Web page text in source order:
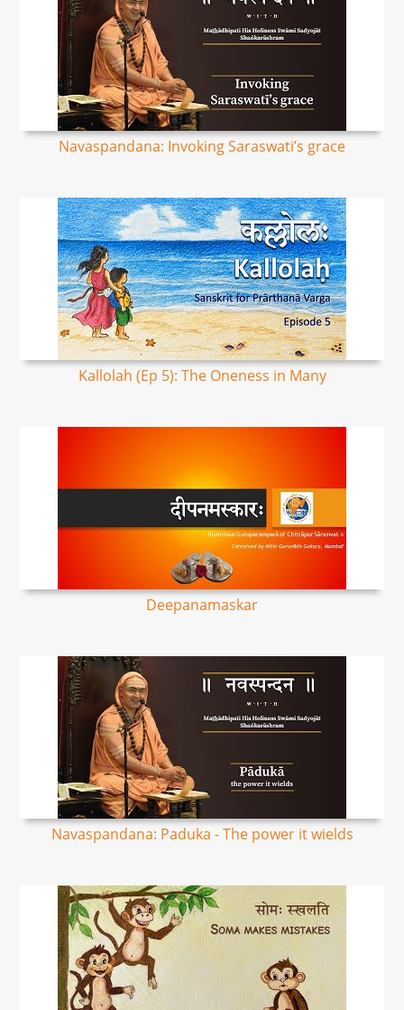
Navaspandana: Invoking Saraswati’s grace
Kallolah (Ep 5): The Oneness in Many
Deepanamaskar
Navaspandana: Paduka - The power it wields